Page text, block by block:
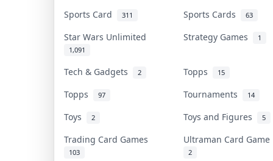
Sports Card 311 Sports Cards 63
Star Wars Unlimited
1,091
Strategy Games 1
Tech & Gadgets 2 Topps 15
Topps 97 Tournaments 14
Toys 2 Toys and Figures 5
Trading Card Games
103
Ultraman Card
2